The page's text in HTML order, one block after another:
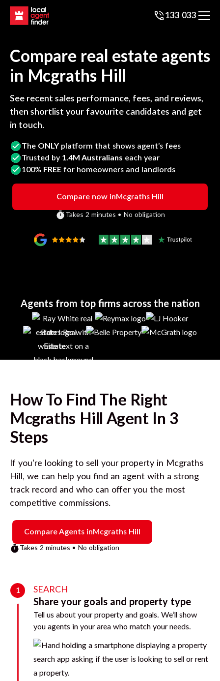
133 033
Compare real estate agents
in Mcgraths Hill
See recent sales performance, fees, and reviews,
then shortlist your favourite candidates and get
in touch.
The ONLY platform that shows agent’s fees
Trusted by 1.4M Australians each year
100% FREE for homeowners and landlords
Compare now inMcgraths Hill
Takes 2 minutes • No obligation
Agents from top firms across the nation
How To Find The Right
Mcgraths Hill
Agent In 3
Steps
If you’re looking to sell your property in Mcgraths
Hill , we can help you find an agent with a strong
track record and who can offer you the most
competitive commissions.
Compare Agents inMcgraths Hill
Takes 2 minutes • No obligation
1 SEARCH
Share your goals and property type
Tell us about your property and goals. We’ll show
you agents in your area who match your needs.